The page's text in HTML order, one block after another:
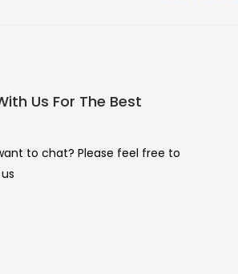
Us For The Best
to chat? Please feel free to